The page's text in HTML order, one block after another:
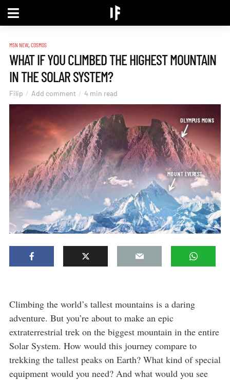
MSN NEW, COSMOS
WHAT IF YOU CLIMBED THE HIGHEST MOUNTAIN
IN THE SOLAR SYSTEM?
Filip Add comment 4 min read
Climbing the world’s tallest mountains is a daring
adventure. But you’re about to make an epic
extraterrestrial trek on the biggest mountain in the entire
Solar System. How would this journey compare to
trekking the tallest peaks on Earth? What kind of special
equipment would you need? And what would you see